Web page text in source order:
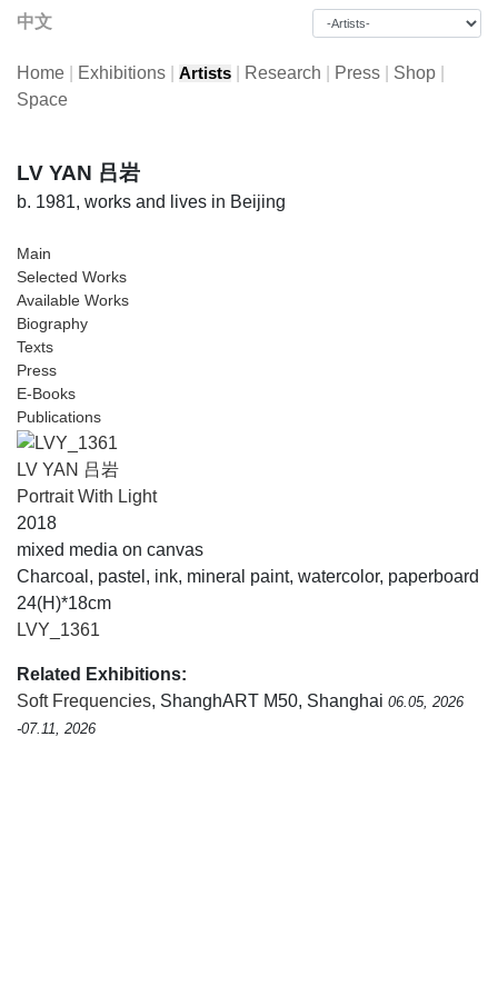
中文
Home Exhibitions Artists Research Press Shop
Space
LV YAN 吕岩
b. 1981, works and lives in Beijing
Main
Selected Works
Available Works
Biography
Texts
Press
E-Books
Publications
LV YAN 吕岩
Portrait With Light
2018
mixed media on canvas
Charcoal, pastel, ink, mineral paint, watercolor, paperboard
24(H)*18cm
LVY_1361
Related Exhibitions:
Soft Frequencies, ShanghART M50, Shanghai 06.05, 2026
-07.11, 2026